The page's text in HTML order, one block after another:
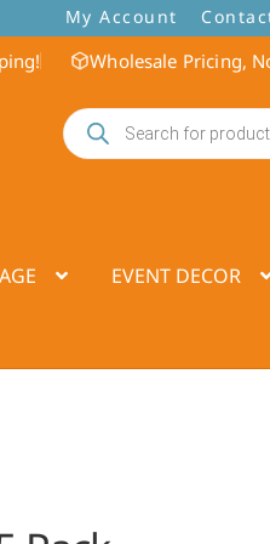
My Account
Wholesale Pricing,
Products
search
EVENT DECOR